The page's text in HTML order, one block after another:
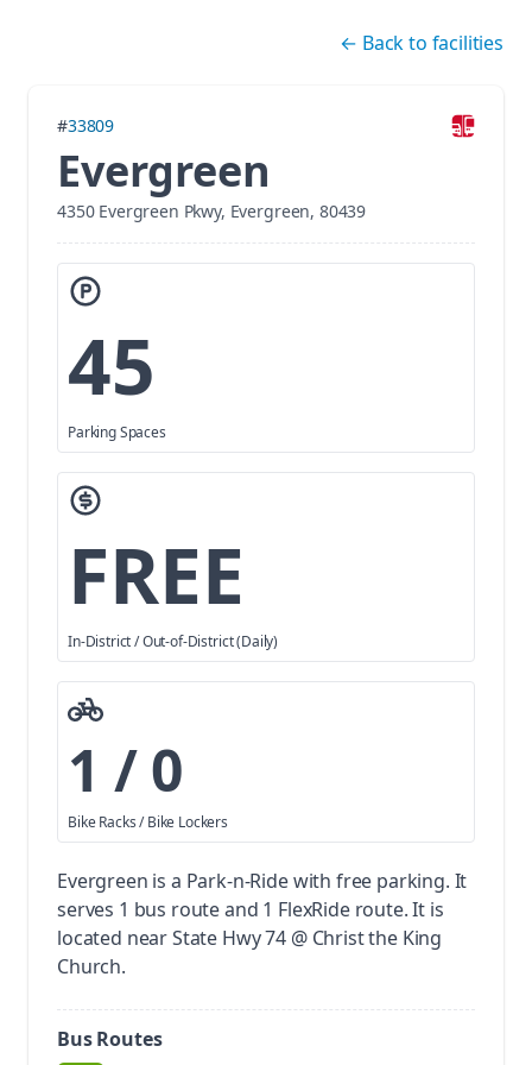
← Back to facilities
#33809
Evergreen
4350 Evergreen Pkwy, Evergreen, 80439
45
Parking Spaces
FREE
In-District / Out-of-District (Daily)
1 / 0
Bike Racks / Bike Lockers
Evergreen is a Park-n-Ride with free parking. It
serves 1 bus route and 1 FlexRide route. It is
located near State Hwy 74 @ Christ the King
Church.
Bus Routes